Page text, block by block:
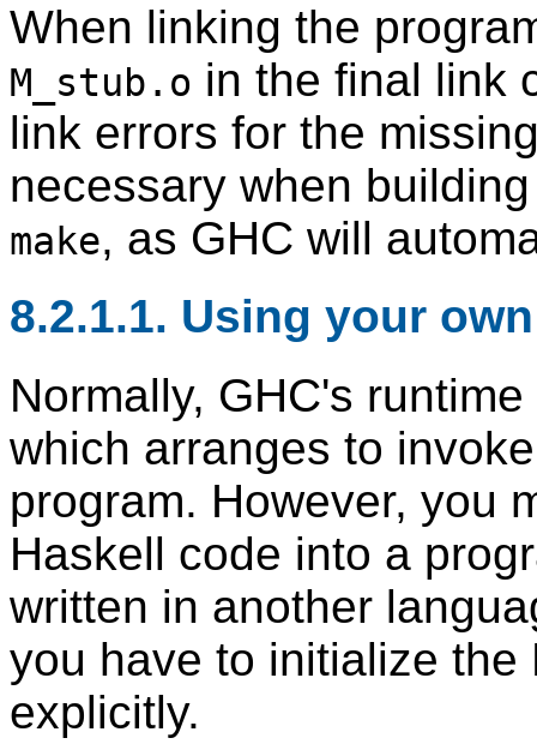
When linking the
M_stub.o in the final link
link errors for the
necessary when
make, as GHC will
8.2.1.1. Using your
Normally, GHC's
which arranges to
program. However, you
Haskell code into a
written in another
you have to initialize
explicitly.